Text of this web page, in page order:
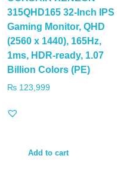
315QHD165 32-Inch IPS
Gaming Monitor, QHD
(2560 x 1440), 165Hz,
1ms, HDR-ready, 1.07
Billion Colors (PE)
₨123,999
Add to cart